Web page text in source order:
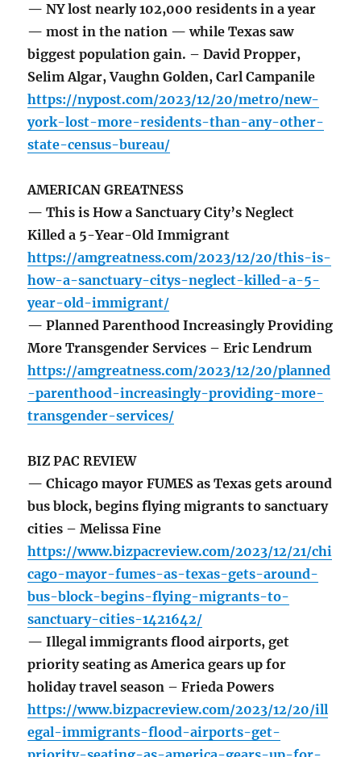
— NY lost nearly 102,000 residents in a year
— most in the nation — while Texas saw
biggest population gain. – David Propper,
Selim Algar, Vaughn Golden, Carl Campanile
https://nypost.com/2023/12/20/metro/new-
york-lost-more-residents-than-any-other-
state-census-bureau/
AMERICAN GREATNESS
— This is How a Sanctuary City’s Neglect
Killed a 5-Year-Old Immigrant
https://amgreatness.com/2023/12/20/this-is-
how-a-sanctuary-citys-neglect-killed-a-5-
year-old-immigrant/
— Planned Parenthood Increasingly Providing
More Transgender Services – Eric Lendrum
https://amgreatness.com/2023/12/20/planned
-parenthood-increasingly-providing-more-
transgender-services/
BIZ PAC REVIEW
— Chicago mayor FUMES as Texas gets around
bus block, begins flying migrants to sanctuary
cities – Melissa Fine
https://www.bizpacreview.com/2023/12/21/chi
cago-mayor-fumes-as-texas-gets-around-
bus-block-begins-flying-migrants-to-
sanctuary-cities-1421642/
— Illegal immigrants flood airports, get
priority seating as America gears up for
holiday travel season – Frieda Powers
https://www.bizpacreview.com/2023/12/20/ill
egal-immigrants-flood-airports-get-